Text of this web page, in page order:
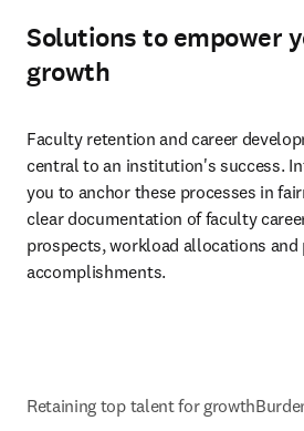
Solutions to empower
growth
Faculty retention and career
central to an institution's success.
you to anchor these processes in
clear documentation of faculty
prospects, workload allocations and
accomplishments.
Retaining top talent for growth